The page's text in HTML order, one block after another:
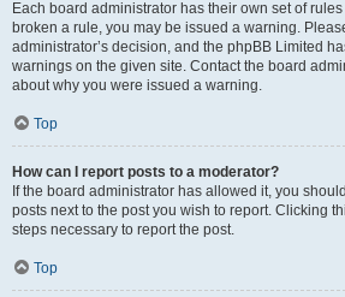
Each board administrator has their own set of
broken a rule, you may be issued a warning.
administrator’s decision, and the phpBB Limited
warnings on the given site. Contact the board
about why you were issued a warning.
Top
How can I report posts to a moderator?
If the board administrator has allowed it, you
posts next to the post you wish to report. Clicking
steps necessary to report the post.
Top